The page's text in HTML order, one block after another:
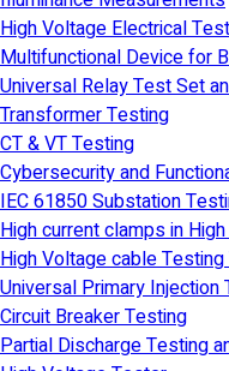
High Voltage Electrical
Multifunctional Device for
Universal Relay Test Set
Transformer Testing
CT & VT Testing
Cybersecurity and
IEC 61850 Substation
High current clamps in
High Voltage cable Testing
Universal Primary Injection
Circuit Breaker Testing
Partial Discharge Testing